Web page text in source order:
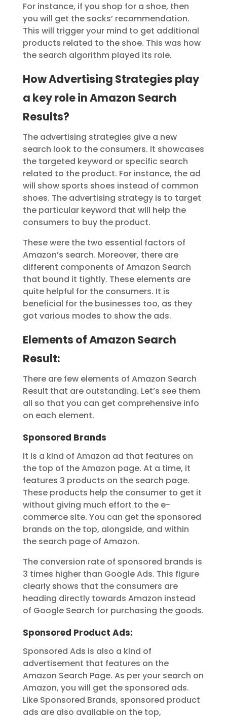
For instance, if you shop for a shoe, then
you will get the socks’ recommendation.
This will trigger your mind to get additional
products related to the shoe. This was how
the search algorithm played its role.
How Advertising Strategies play
a key role in Amazon Search
Results?
The advertising strategies give a new
search look to the consumers. It showcases
the targeted keyword or specific search
related to the product. For instance, the ad
will show sports shoes instead of common
shoes. The advertising strategy is to target
the particular keyword that will help the
consumers to buy the product.
These were the two essential factors of
Amazon’s search. Moreover, there are
different components of Amazon Search
that bound it tightly. These elements are
quite helpful for the consumers. It is
beneficial for the businesses too, as they
got various modes to show the ads.
Elements of Amazon Search
Result:
There are few elements of Amazon Search
Result that are outstanding. Let’s see them
all so that you can get comprehensive info
on each element.
Sponsored Brands
It is a kind of Amazon ad that features on
the top of the Amazon page. At a time, it
features 3 products on the search page.
These products help the consumer to get it
without giving much effort to the e-
commerce site. You can get the sponsored
brands on the top, alongside, and within
the search page of Amazon.
The conversion rate of sponsored brands is
3 times higher than Google Ads. This figure
clearly shows that the consumers are
heading directly towards Amazon instead
of Google Search for purchasing the goods.
Sponsored Product Ads:
Sponsored Ads is also a kind of
advertisement that features on the
Amazon Search Page. As per your search on
Amazon, you will get the sponsored ads.
Like Sponsored Brands, sponsored product
ads are also available on the top,